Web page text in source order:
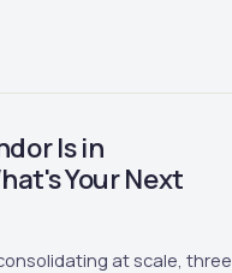
Is in
Your Next
at scale, three